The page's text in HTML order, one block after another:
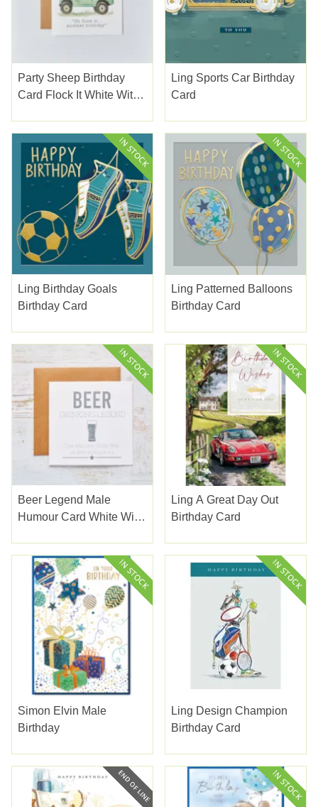
Party Sheep Birthday
Card Flock It White With
Ling Sports Car Birthday
Card
Ling Birthday Goals
Birthday Card
Ling Patterned Balloons
Birthday Card
Beer Legend Male
Humour Card White With
Ling A Great Day Out
Birthday Card
Simon Elvin Male
Birthday
Ling Design Champion
Birthday Card